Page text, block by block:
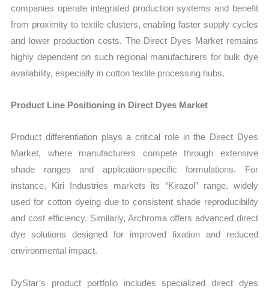
companies operate integrated production systems and benefit
from proximity to textile clusters, enabling faster supply cycles
and lower production costs. The Direct Dyes Market remains
highly dependent on such regional manufacturers for bulk dye
availability, especially in cotton textile processing hubs.
Product Line Positioning in Direct Dyes Market
Product differentiation plays a critical role in the Direct Dyes
Market, where manufacturers compete through extensive
shade ranges and application-specific formulations. For
instance, Kiri Industries markets its “Kirazol” range, widely
used for cotton dyeing due to consistent shade reproducibility
and cost efficiency. Similarly, Archroma offers advanced direct
dye solutions designed for improved fixation and reduced
environmental impact.
DyStar’s product portfolio includes specialized direct dyes